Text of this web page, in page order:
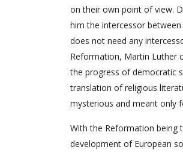
on their own point of view.
him the intercessor
does not need any
Reformation, Martin Luther
the progress of democratic
translation of religious
mysterious and meant only
With the Reformation being
development of European